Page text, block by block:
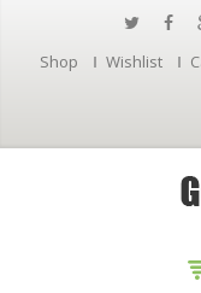
Shop Wishlist